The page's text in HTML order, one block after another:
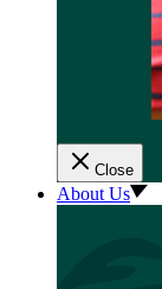
Close
About Us